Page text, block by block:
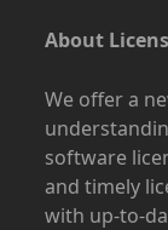
About
We offer a
software
and timely
with up-to-